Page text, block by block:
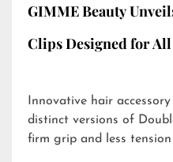
GIMME Beauty
Clips Designed for
Innovative hair
distinct versions of
firm grip and less